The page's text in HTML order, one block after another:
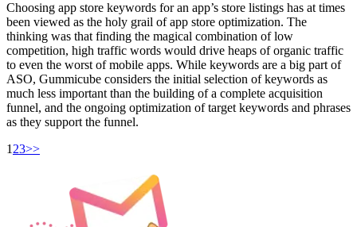
Choosing app store keywords for an app’s store listings has at times
been viewed as the holy grail of app store optimization. The
thinking was that finding the magical combination of low
competition, high traffic words would drive heaps of organic traffic
to even the worst of mobile apps. While keywords are a big part of
ASO, Gummicube considers the initial selection of keywords as
much less important than the building of a complete acquisition
funnel, and the ongoing optimization of target keywords and phrases
as they support the funnel.
1 23>>